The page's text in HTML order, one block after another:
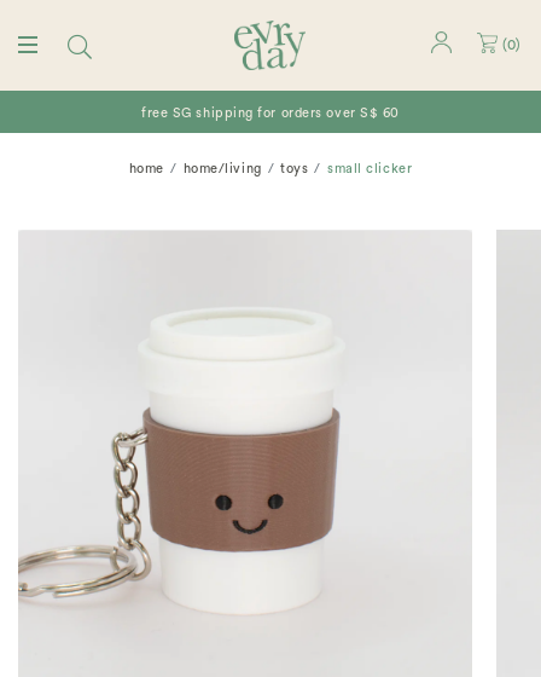
(0)
free SG shipping for orders over S$ 60
home home/living toys small clicker